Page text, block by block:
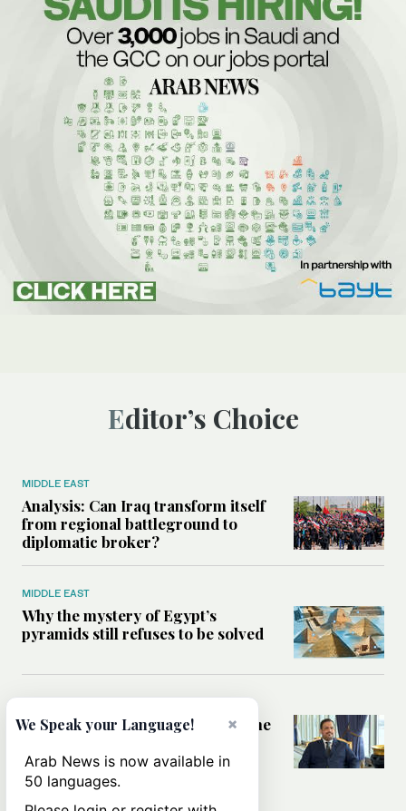
Editor’s Choice
MIDDLE EAST
Analysis: Can Iraq transform itself
from regional battleground to
diplomatic broker?
MIDDLE EAST
Why the mystery of Egypt’s
pyramids still refuses to be solved
SAUDI ARABIA
How Saudi Arabia is promoting the
development
×
We Speak your Language!
Arab News is now available in
50 languages.